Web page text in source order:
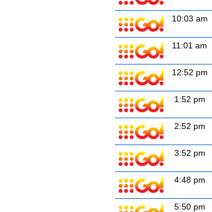
10:03 am
11:01 am
12:52 pm
1:52 pm
2:52 pm
3:52 pm
4:48 pm
5:50 pm